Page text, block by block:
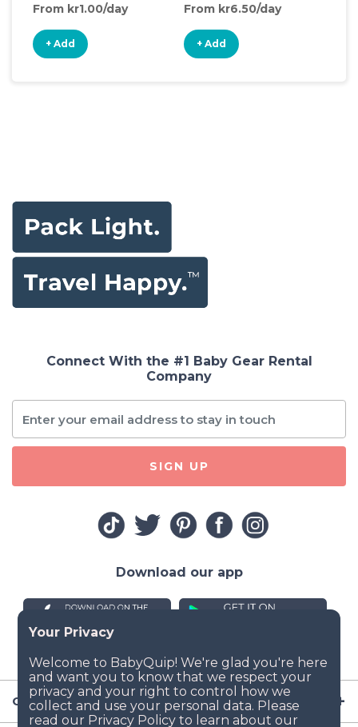
From kr1.00/day
+ Add
From kr6.50/day
+ Add
Company
Connect With the #1 Baby Gear Rental
Company
SIGN UP
Download our app